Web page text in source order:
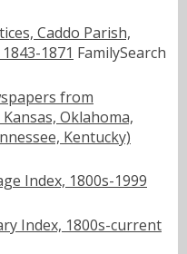
Caddo Parish,
1871 FamilySearch
from
Oklahoma,
Kentucky)
Index, 1800s-1999
Index, 1800s-current